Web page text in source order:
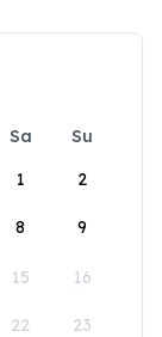
Sa
Su
1
2
8 9
15 16
22 23